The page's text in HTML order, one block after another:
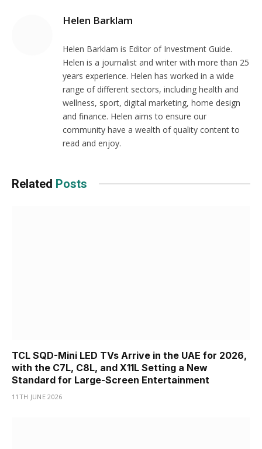
Helen Barklam
Helen Barklam is Editor of Investment Guide.
Helen is a journalist and writer with more than 25
years experience. Helen has worked in a wide
range of different sectors, including health and
wellness, sport, digital marketing, home design
and finance. Helen aims to ensure our
community have a wealth of quality content to
read and enjoy.
Related Posts
TCL SQD-Mini LED TVs Arrive in the UAE for 2026,
with the C7L, C8L, and X11L Setting a New
Standard for Large-Screen Entertainment
11TH JUNE 2026